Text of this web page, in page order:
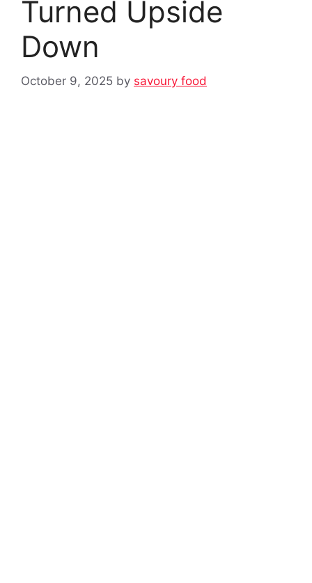
Turned Upside
Down
October 9, 2025 by savoury food